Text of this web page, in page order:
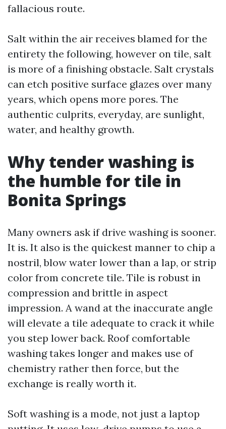
fallacious route.
Salt within the air receives blamed for the
entirety the following, however on tile, salt
is more of a finishing obstacle. Salt crystals
can etch positive surface glazes over many
years, which opens more pores. The
authentic culprits, everyday, are sunlight,
water, and healthy growth.
Why tender washing is
the humble for tile in
Bonita Springs
Many owners ask if drive washing is sooner.
It is. It also is the quickest manner to chip a
nostril, blow water lower than a lap, or strip
color from concrete tile. Tile is robust in
compression and brittle in aspect
impression. A wand at the inaccurate angle
will elevate a tile adequate to crack it while
you step lower back. Roof comfortable
washing takes longer and makes use of
chemistry rather then force, but the
exchange is really worth it.
Soft washing is a mode, not just a laptop